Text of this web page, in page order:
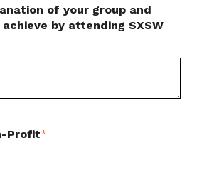
of your group and
by attending SXSW
Profit*